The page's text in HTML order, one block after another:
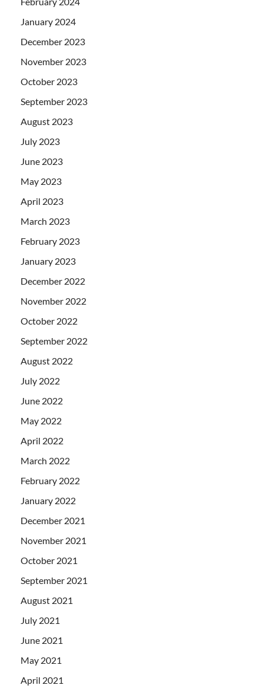
January 2024
December 2023
November 2023
October 2023
September 2023
August 2023
July 2023
June 2023
May 2023
April 2023
March 2023
February 2023
January 2023
December 2022
November 2022
October 2022
September 2022
August 2022
July 2022
June 2022
May 2022
April 2022
March 2022
February 2022
January 2022
December 2021
November 2021
October 2021
September 2021
August 2021
July 2021
June 2021
May 2021
April 2021